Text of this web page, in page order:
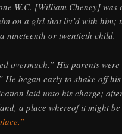
W.C. [William Cheney] was
on a girl that liv’d with him;
nineteenth or twentieth child.
overmuch.” His parents
began early to shake off
laid unto his charge;
a place whereof it might be